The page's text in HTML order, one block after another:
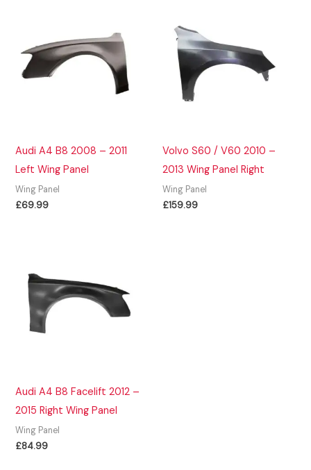
Audi A4 B8 2008 – 2011
Left Wing Panel
Wing Panel
£69.99
Volvo S60 / V60 2010 –
2013 Wing Panel Right
Wing Panel
£159.99
Audi A4 B8 Facelift 2012 –
2015 Right Wing Panel
Wing Panel
£84.99